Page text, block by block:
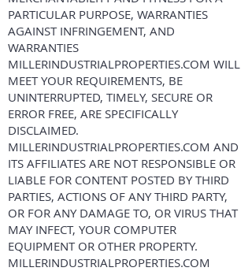
PARTICULAR PURPOSE, WARRANTIES
AGAINST INFRINGEMENT, AND
WARRANTIES
MILLERINDUSTRIALPROPERTIES.COM WILL
MEET YOUR REQUIREMENTS, BE
UNINTERRUPTED, TIMELY, SECURE OR
ERROR FREE, ARE SPECIFICALLY
DISCLAIMED.
MILLERINDUSTRIALPROPERTIES.COM AND
ITS AFFILIATES ARE NOT RESPONSIBLE OR
LIABLE FOR CONTENT POSTED BY THIRD
PARTIES, ACTIONS OF ANY THIRD PARTY,
OR FOR ANY DAMAGE TO, OR VIRUS THAT
MAY INFECT, YOUR COMPUTER
EQUIPMENT OR OTHER PROPERTY.
MILLERINDUSTRIALPROPERTIES.COM